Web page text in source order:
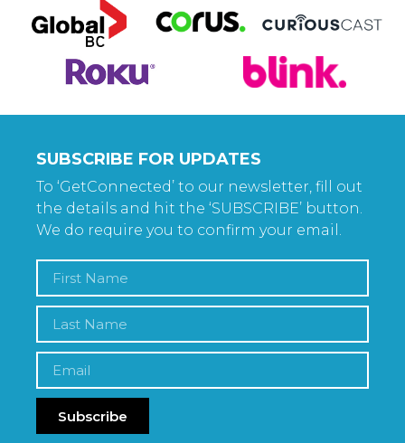
SUBSCRIBE FOR UPDATES
To ‘GetConnected’ to our newsletter, fill out
the details and hit the ‘SUBSCRIBE’ button.
We do require you to confirm your email.
Subscribe